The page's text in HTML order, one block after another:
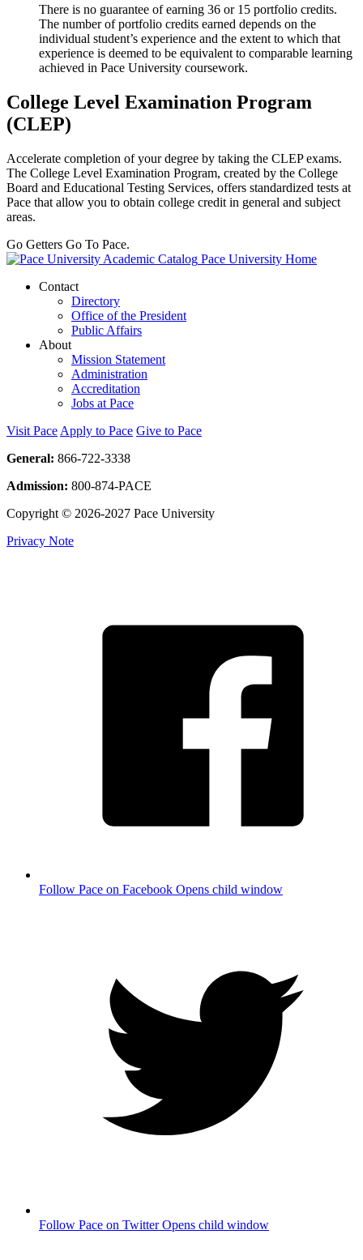
There is no guarantee of earning 36 or 15 portfolio credits.
The number of portfolio credits earned depends on the
individual student’s experience and the extent to which that
experience is deemed to be equivalent to comparable learning
achieved in Pace University coursework.
College Level Examination Program
(CLEP)
Accelerate completion of your degree by taking the CLEP exams.
The College Level Examination Program, created by the College
Board and Educational Testing Services, offers standardized tests at
Pace that allow you to obtain college credit in general and subject
areas.
Go Getters Go To Pace.
Pace University Home
Contact
Directory
Office of the President
Public Affairs
About
Mission Statement
Administration
Accreditation
Jobs at Pace
Visit Pace Apply to Pace Give to Pace
General: 866-722-3338
Admission: 800-874-PACE
Copyright © 2026-2027 Pace University
Privacy Note
Follow Pace on Facebook Opens child window
Follow Pace on Twitter Opens child window